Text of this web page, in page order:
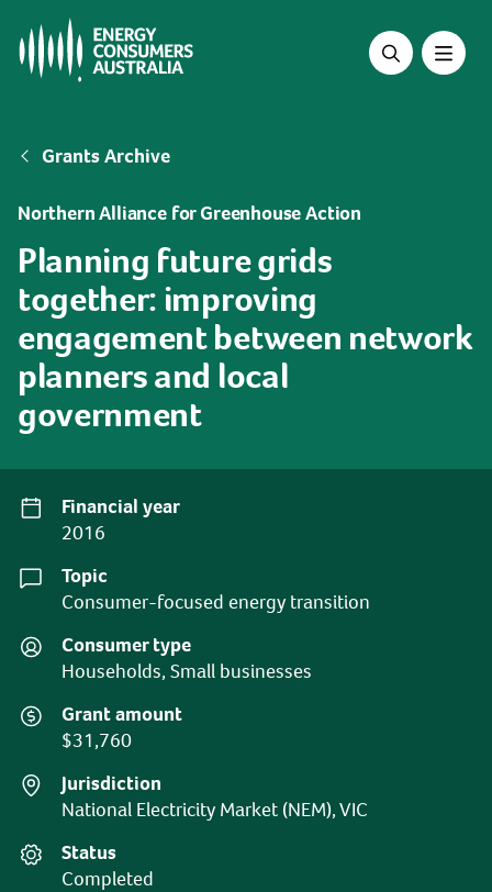
main
Breadcrumb
Grants Archive
Northern Alliance for Greenhouse Action
Planning future grids
together: improving
engagement between network
planners and local
government
Financial year
2016
Topic
Consumer-focused energy transition
Consumer type
Households, Small businesses
Grant amount
$31,760
Jurisdiction
National Electricity Market (NEM), VIC
Status
Completed